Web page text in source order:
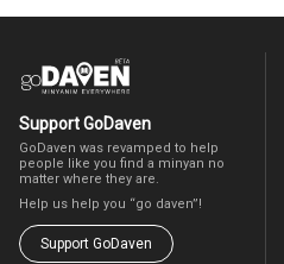
Support GoDaven
GoDaven was revamped to help
people like you find a minyan no
matter where they are.
Help us help you “go daven”!
Support GoDaven